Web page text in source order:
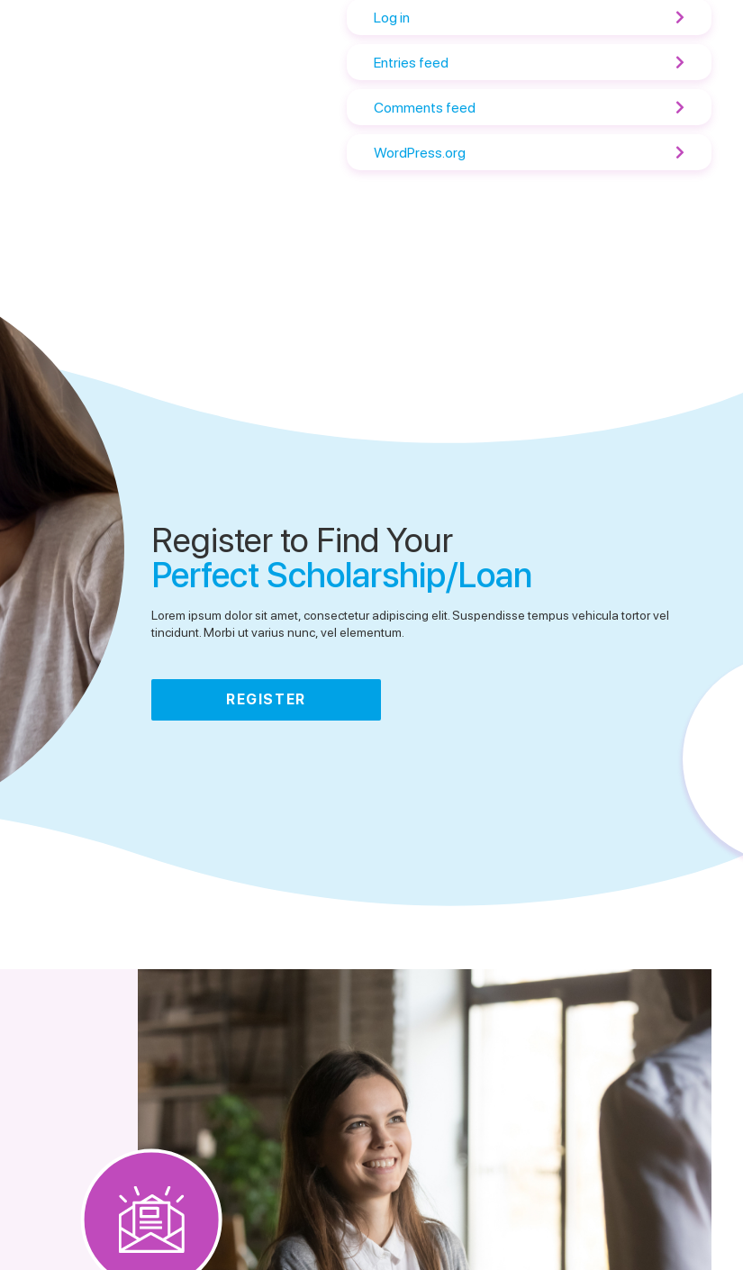
Log in
Entries feed
Comments feed
WordPress.org
Register to Find Your
Perfect Scholarship/Loan
Lorem ipsum dolor sit amet, consectetur adipiscing elit. Suspendisse tempus vehicula tortor vel
tincidunt. Morbi ut varius nunc, vel elementum.
REGISTER